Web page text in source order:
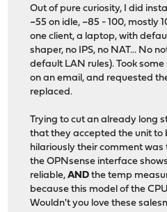
Out of pure curiosity, I did
~55 on idle, ~85 - 100, mostly
one client, a laptop, with
shaper, no IPS, no NAT... No
default LAN rules). Took
on an email, and requested
replaced.
Trying to cut an already long
that they accepted the unit to
hilariously their comment was
the OPNsense interface
reliable,AND the temp
because this model of the
Wouldn't you love these